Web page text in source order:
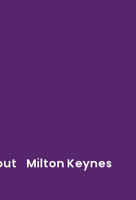
Milton Keynes